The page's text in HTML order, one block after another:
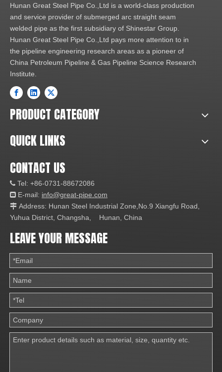
Hunan Great Steel Pipe Co.,Ltd is a world-class production
and service provider of submerged arc straight seam
welded pipe as the first subsidiary of Shinestar Group.
Hunan Great Steel Pipe Co.,Ltd pays more attention to in
the pipeline engineering research areas as a pioneer of
China Petroleum Pipeline & Gas Pipeline Science Research
Institute.
PRODUCT CATEGORY
QUICK LINKS
CONTACT US
 Tel: +86-0731-88672086
 E-mail: info@great-pipe.com
 Address: Hunan Steel Industrial Zone,No.9 Xiangfu Road,
Yuhua District, Changsha, Hunan, China
LEAVE YOUR MESSAGE